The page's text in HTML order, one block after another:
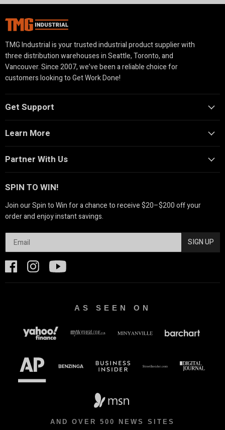
TMG Industrial is your trusted industrial product supplier with
three distribution warehouses in Seattle, Toronto, and
Vancouver. Since 2007, we’ve been a reliable choice for
customers looking to Get Work Done!
Get Support
Learn More
Partner With Us
SPIN TO WIN!
Join our Spin to Win for a chance to receive $20–$200 off your
order and enjoy instant savings.
SIGN UP
AS SEEN ON
AND OVER 500 NEWS SITES